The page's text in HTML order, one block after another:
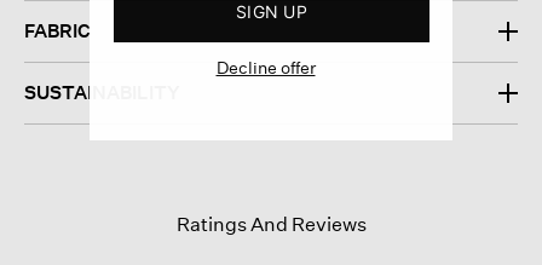
FABRIC
SUSTAINABILITY
Ratings And Reviews
SIGN UP
Decline offer